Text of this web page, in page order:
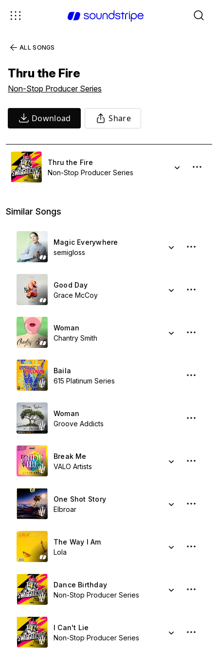
ALL SONGS
Thru the Fire
Non-Stop Producer Series
Download Share
Thru the Fire
Non-Stop Producer Series
Similar Songs
Magic Everywhere
semigloss
Good Day
Grace McCoy
Woman
Chantry Smith
Baila
615 Platinum Series
Woman
Groove Addicts
Break Me
VALO Artists
One Shot Story
Elbroar
The Way I Am
Lola
Dance Birthday
Non-Stop Producer Series
I Can't Lie
Non-Stop Producer Series